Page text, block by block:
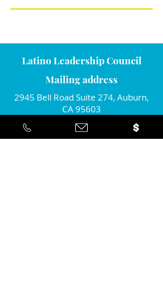
Latino Leadership Council
Mailing address
2945 Bell Road Suite 274, Auburn,
CA 95603
Connect with us!